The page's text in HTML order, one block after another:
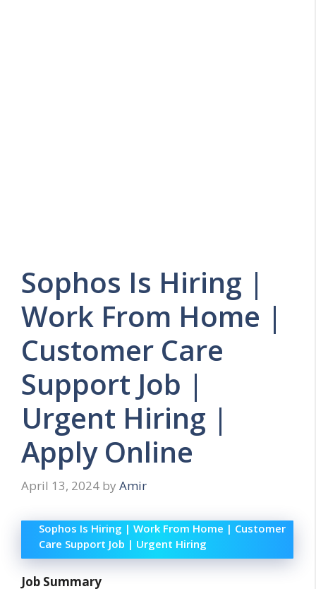
Sophos Is Hiring |
Work From Home |
Customer Care
Support Job |
Urgent Hiring |
Apply Online
April 13, 2024 by Amir
Sophos Is Hiring | Work From Home | Customer
Care Support Job | Urgent Hiring
Job Summary